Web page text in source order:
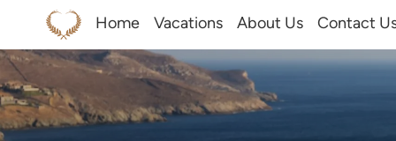
Home Vacations About Us Contact